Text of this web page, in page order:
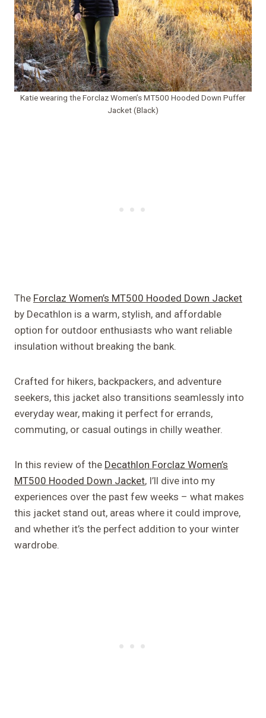
Katie wearing the Forclaz Women’s MT500 Hooded Down Puffer
Jacket (Black)
The Forclaz Women’s MT500 Hooded Down Jacket
by Decathlon is a warm, stylish, and affordable
option for outdoor enthusiasts who want reliable
insulation without breaking the bank.
Crafted for hikers, backpackers, and adventure
seekers, this jacket also transitions seamlessly into
everyday wear, making it perfect for errands,
commuting, or casual outings in chilly weather.
In this review of the Decathlon Forclaz Women’s
MT500 Hooded Down Jacket, I’ll dive into my
experiences over the past few weeks – what makes
this jacket stand out, areas where it could improve,
and whether it’s the perfect addition to your winter
wardrobe.